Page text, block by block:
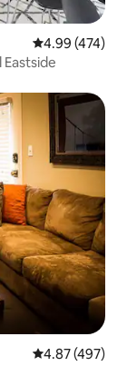
4.99 out of 5
4.99 (474)
4.87 out of 5
4.87 (497)